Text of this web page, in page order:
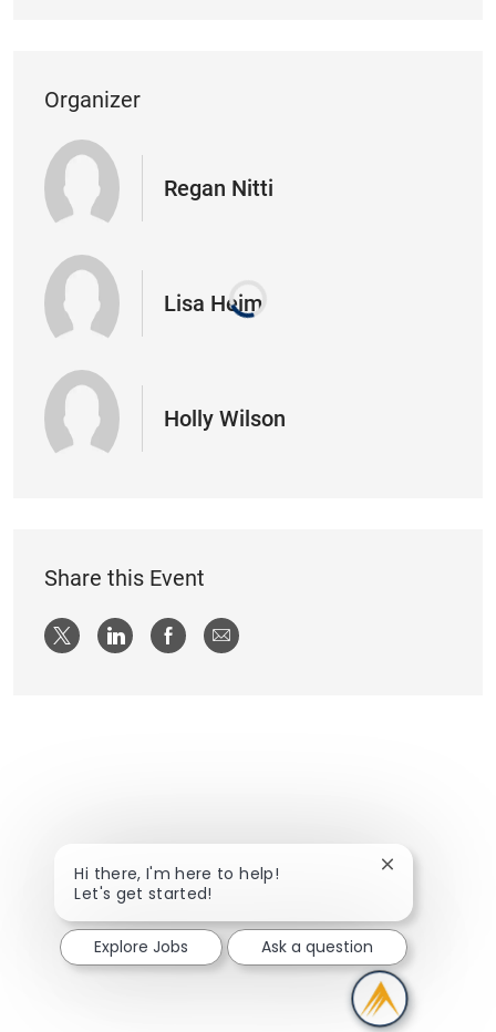
Organizer
Regan Nitti
Lisa Heim
Holly Wilson
Share this Event
Share via twitter
Share via LinkedIn
Share via Facebook
Share via email
Hi there, I'm here to help!
Let's get started!
Close
Explore Jobs Ask a question